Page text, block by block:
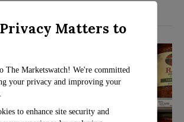
Matters to
The Marketswatch! We're committed
your privacy and improving your
to enhance site security and